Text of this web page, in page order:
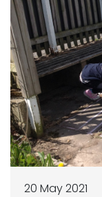
20 May 2021